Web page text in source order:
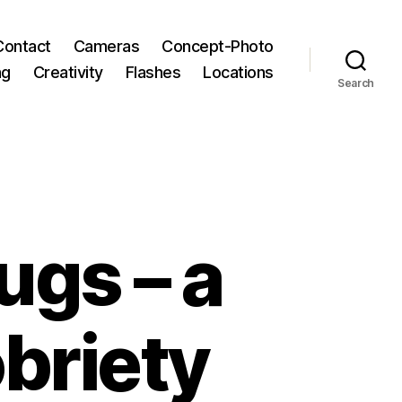
Cameras
Concept-Photo
Creativity Flashes Locations
Search
– a